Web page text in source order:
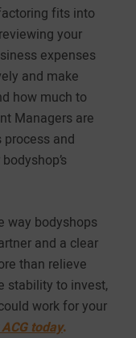
fits into
your
expenses
and make
how much to
Managers are
and
way bodyshops
and a clear
than relieve
stability to invest,
work for your
today.